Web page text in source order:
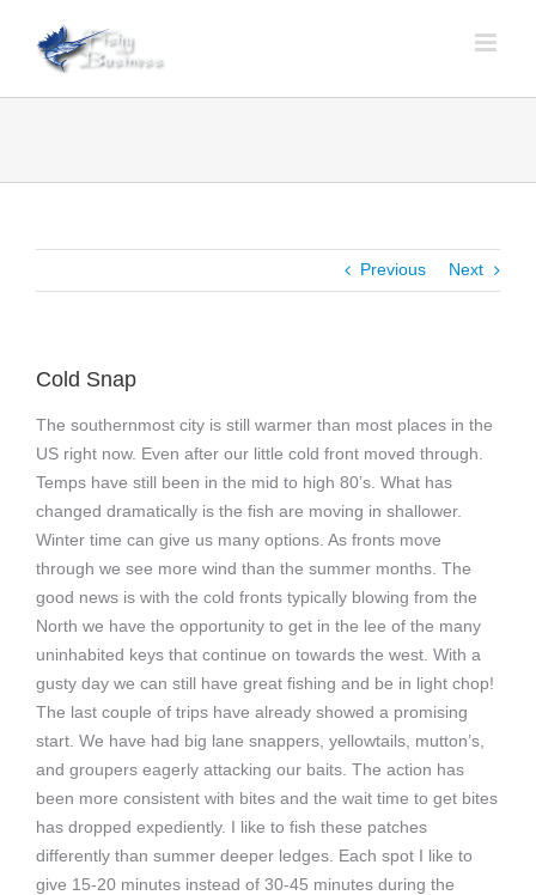
content
Previous Next
Cold Snap
The southernmost city is still warmer than most places in the
US right now. Even after our little cold front moved through.
Temps have still been in the mid to high 80’s. What has
changed dramatically is the fish are moving in shallower.
Winter time can give us many options. As fronts move
through we see more wind than the summer months. The
good news is with the cold fronts typically blowing from the
North we have the opportunity to get in the lee of the many
uninhabited keys that continue on towards the west. With a
gusty day we can still have great fishing and be in light chop!
The last couple of trips have already showed a promising
start. We have had big lane snappers, yellowtails, mutton’s,
and groupers eagerly attacking our baits. The action has
been more consistent with bites and the wait time to get bites
has dropped expediently. I like to fish these patches
differently than summer deeper ledges. Each spot I like to
give 15-20 minutes instead of 30-45 minutes during the